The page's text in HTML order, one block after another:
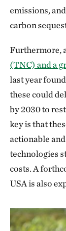
emissions,
carbon
Furthermore,
(TNC) and a
last year
these could
by 2030 to
key is that
actionable
technologies
costs. A
USA is also